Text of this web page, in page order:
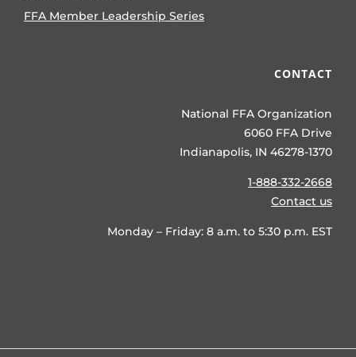
FFA Member Leadership Series
CONTACT
National FFA Organization
6060 FFA Drive
Indianapolis, IN 46278-1370
1-888-332-2668
Contact us
Monday – Friday: 8 a.m. to 5:30 p.m. EST